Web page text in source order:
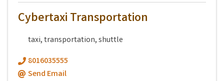
Cybertaxi Transportation
taxi, transportation, shuttle
8016035555
Send Email